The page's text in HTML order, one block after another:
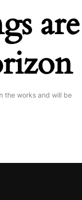
are
the works and will be